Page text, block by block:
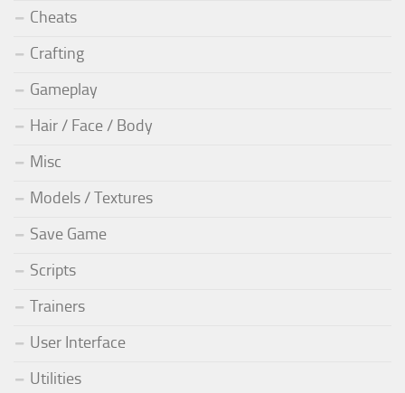
Cheats
Crafting
Gameplay
Hair / Face / Body
Misc
Models / Textures
Save Game
Scripts
Trainers
User Interface
Utilities